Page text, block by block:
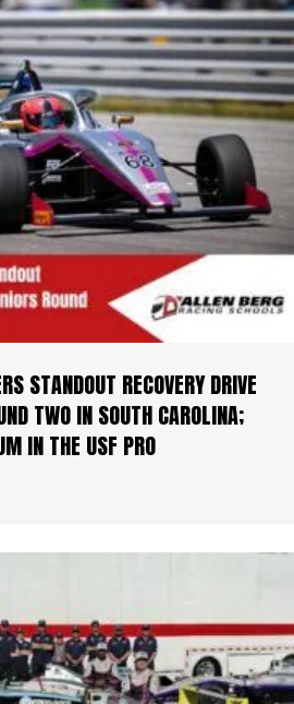
STANDOUT RECOVERY DRIVE
TWO IN SOUTH CAROLINA;
IN THE USF PRO